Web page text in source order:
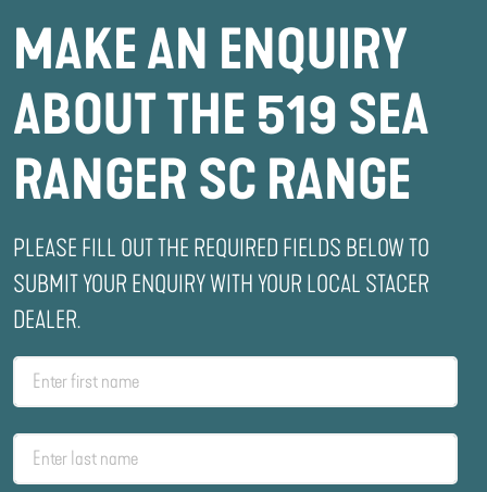
MAKE AN ENQUIRY
ABOUT THE 519 SEA
RANGER SC RANGE
PLEASE FILL OUT THE REQUIRED FIELDS BELOW TO
SUBMIT YOUR ENQUIRY WITH YOUR LOCAL STACER
DEALER.